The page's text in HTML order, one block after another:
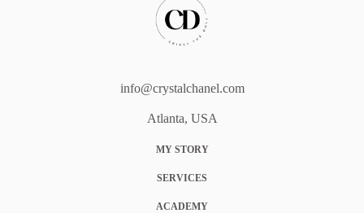
info@crystalchanel.com
Atlanta, USA
MY STORY
SERVICES
ACADEMY